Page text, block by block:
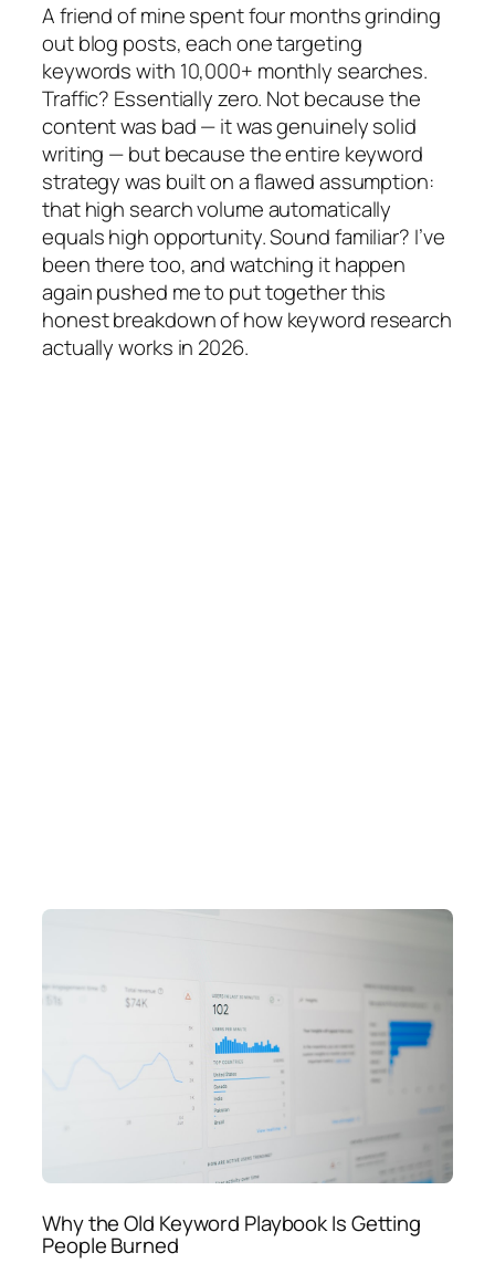
A friend of mine spent four months grinding
out blog posts, each one targeting
keywords with 10,000+ monthly searches.
Traffic? Essentially zero. Not because the
content was bad — it was genuinely solid
writing — but because the entire keyword
strategy was built on a flawed assumption:
that high search volume automatically
equals high opportunity. Sound familiar? I’ve
been there too, and watching it happen
again pushed me to put together this
honest breakdown of how keyword research
actually works in 2026.
Why the Old Keyword Playbook Is Getting
People Burned